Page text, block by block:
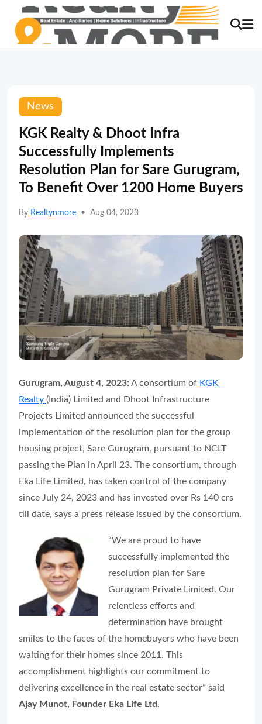
News
KGK Realty & Dhoot Infra
Successfully Implements
Resolution Plan for Sare Gurugram,
To Benefit Over 1200 Home Buyers
By Realtynmore • Aug 04, 2023
Gurugram, August 4, 2023: A consortium of KGK
Realty (India) Limited and Dhoot Infrastructure
Projects Limited announced the successful
implementation of the resolution plan for the group
housing project, Sare Gurugram, pursuant to NCLT
passing the Plan in April 23. The consortium, through
Eka Life Limited, has taken control of the company
since July 24, 2023 and has invested over Rs 140 crs
till date, says a press release issued by the consortium.
“We are proud to have
successfully implemented the
resolution plan for Sare
Gurugram Private Limited. Our
relentless efforts and
determination have brought
smiles to the faces of the homebuyers who have been
waiting for their homes since 2011. This
accomplishment highlights our commitment to
delivering excellence in the real estate sector” said
Ajay Munot, Founder Eka Life Ltd.